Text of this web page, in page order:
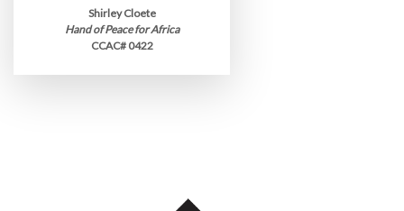
Shirley Cloete
Hand of Peace for Africa
CCAC# 0422